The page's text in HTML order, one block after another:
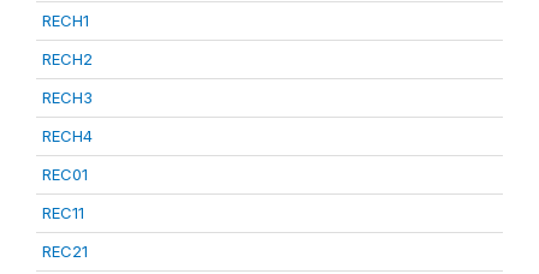
RECH1
RECH2
RECH3
RECH4
REC01
REC11
REC21